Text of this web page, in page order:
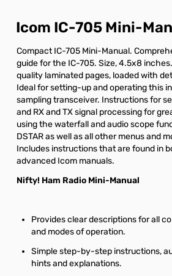
Icom IC-705 Mini-
Compact IC-705 Mini-Manual.
guide for the IC-705. Size, 4.5x8
quality laminated pages, loaded with
Ideal for setting-up and operating this
sampling transceiver. Instructions for
and RX and TX signal processing for
using the waterfall and audio scope
DSTAR as well as all other menus and
Includes instructions that are found in
advanced Icom manuals.
Nifty! Ham Radio Mini-Manual
Provides clear descriptions for all
and modes of operation.
Simple step-by-step instructions,
hints and explanations.